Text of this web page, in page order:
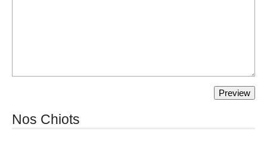
Nos Chiots